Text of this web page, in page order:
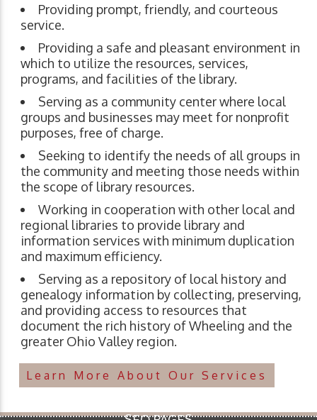
Providing prompt, friendly, and courteous
service.
Providing a safe and pleasant environment in
which to utilize the resources, services,
programs, and facilities of the library.
Serving as a community center where local
groups and businesses may meet for nonprofit
purposes, free of charge.
Seeking to identify the needs of all groups in
the community and meeting those needs within
the scope of library resources.
Working in cooperation with other local and
regional libraries to provide library and
information services with minimum duplication
and maximum efficiency.
Serving as a repository of local history and
genealogy information by collecting, preserving,
and providing access to resources that
document the rich history of Wheeling and the
greater Ohio Valley region.
Learn More About Our Services